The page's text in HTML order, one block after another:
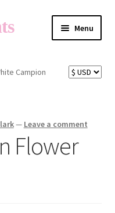
Menu
Campion
— Leave a comment
Flower